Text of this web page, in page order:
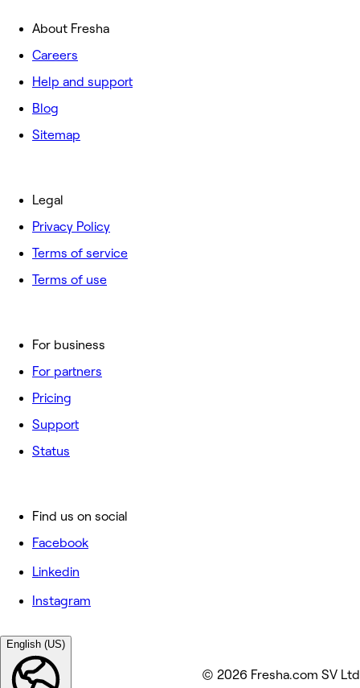
About Fresha
Careers
Help and support
Blog
Sitemap
For business
For partners
Pricing
Support
Status
Legal
Privacy Policy
Terms of service
Terms of use
Find us on social
Facebook
Linkedin
Instagram
English (US)
© 2026 Fresha.com SV Ltd